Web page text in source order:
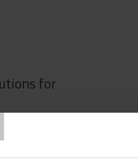
for
of underground works
and overall
solutions enables